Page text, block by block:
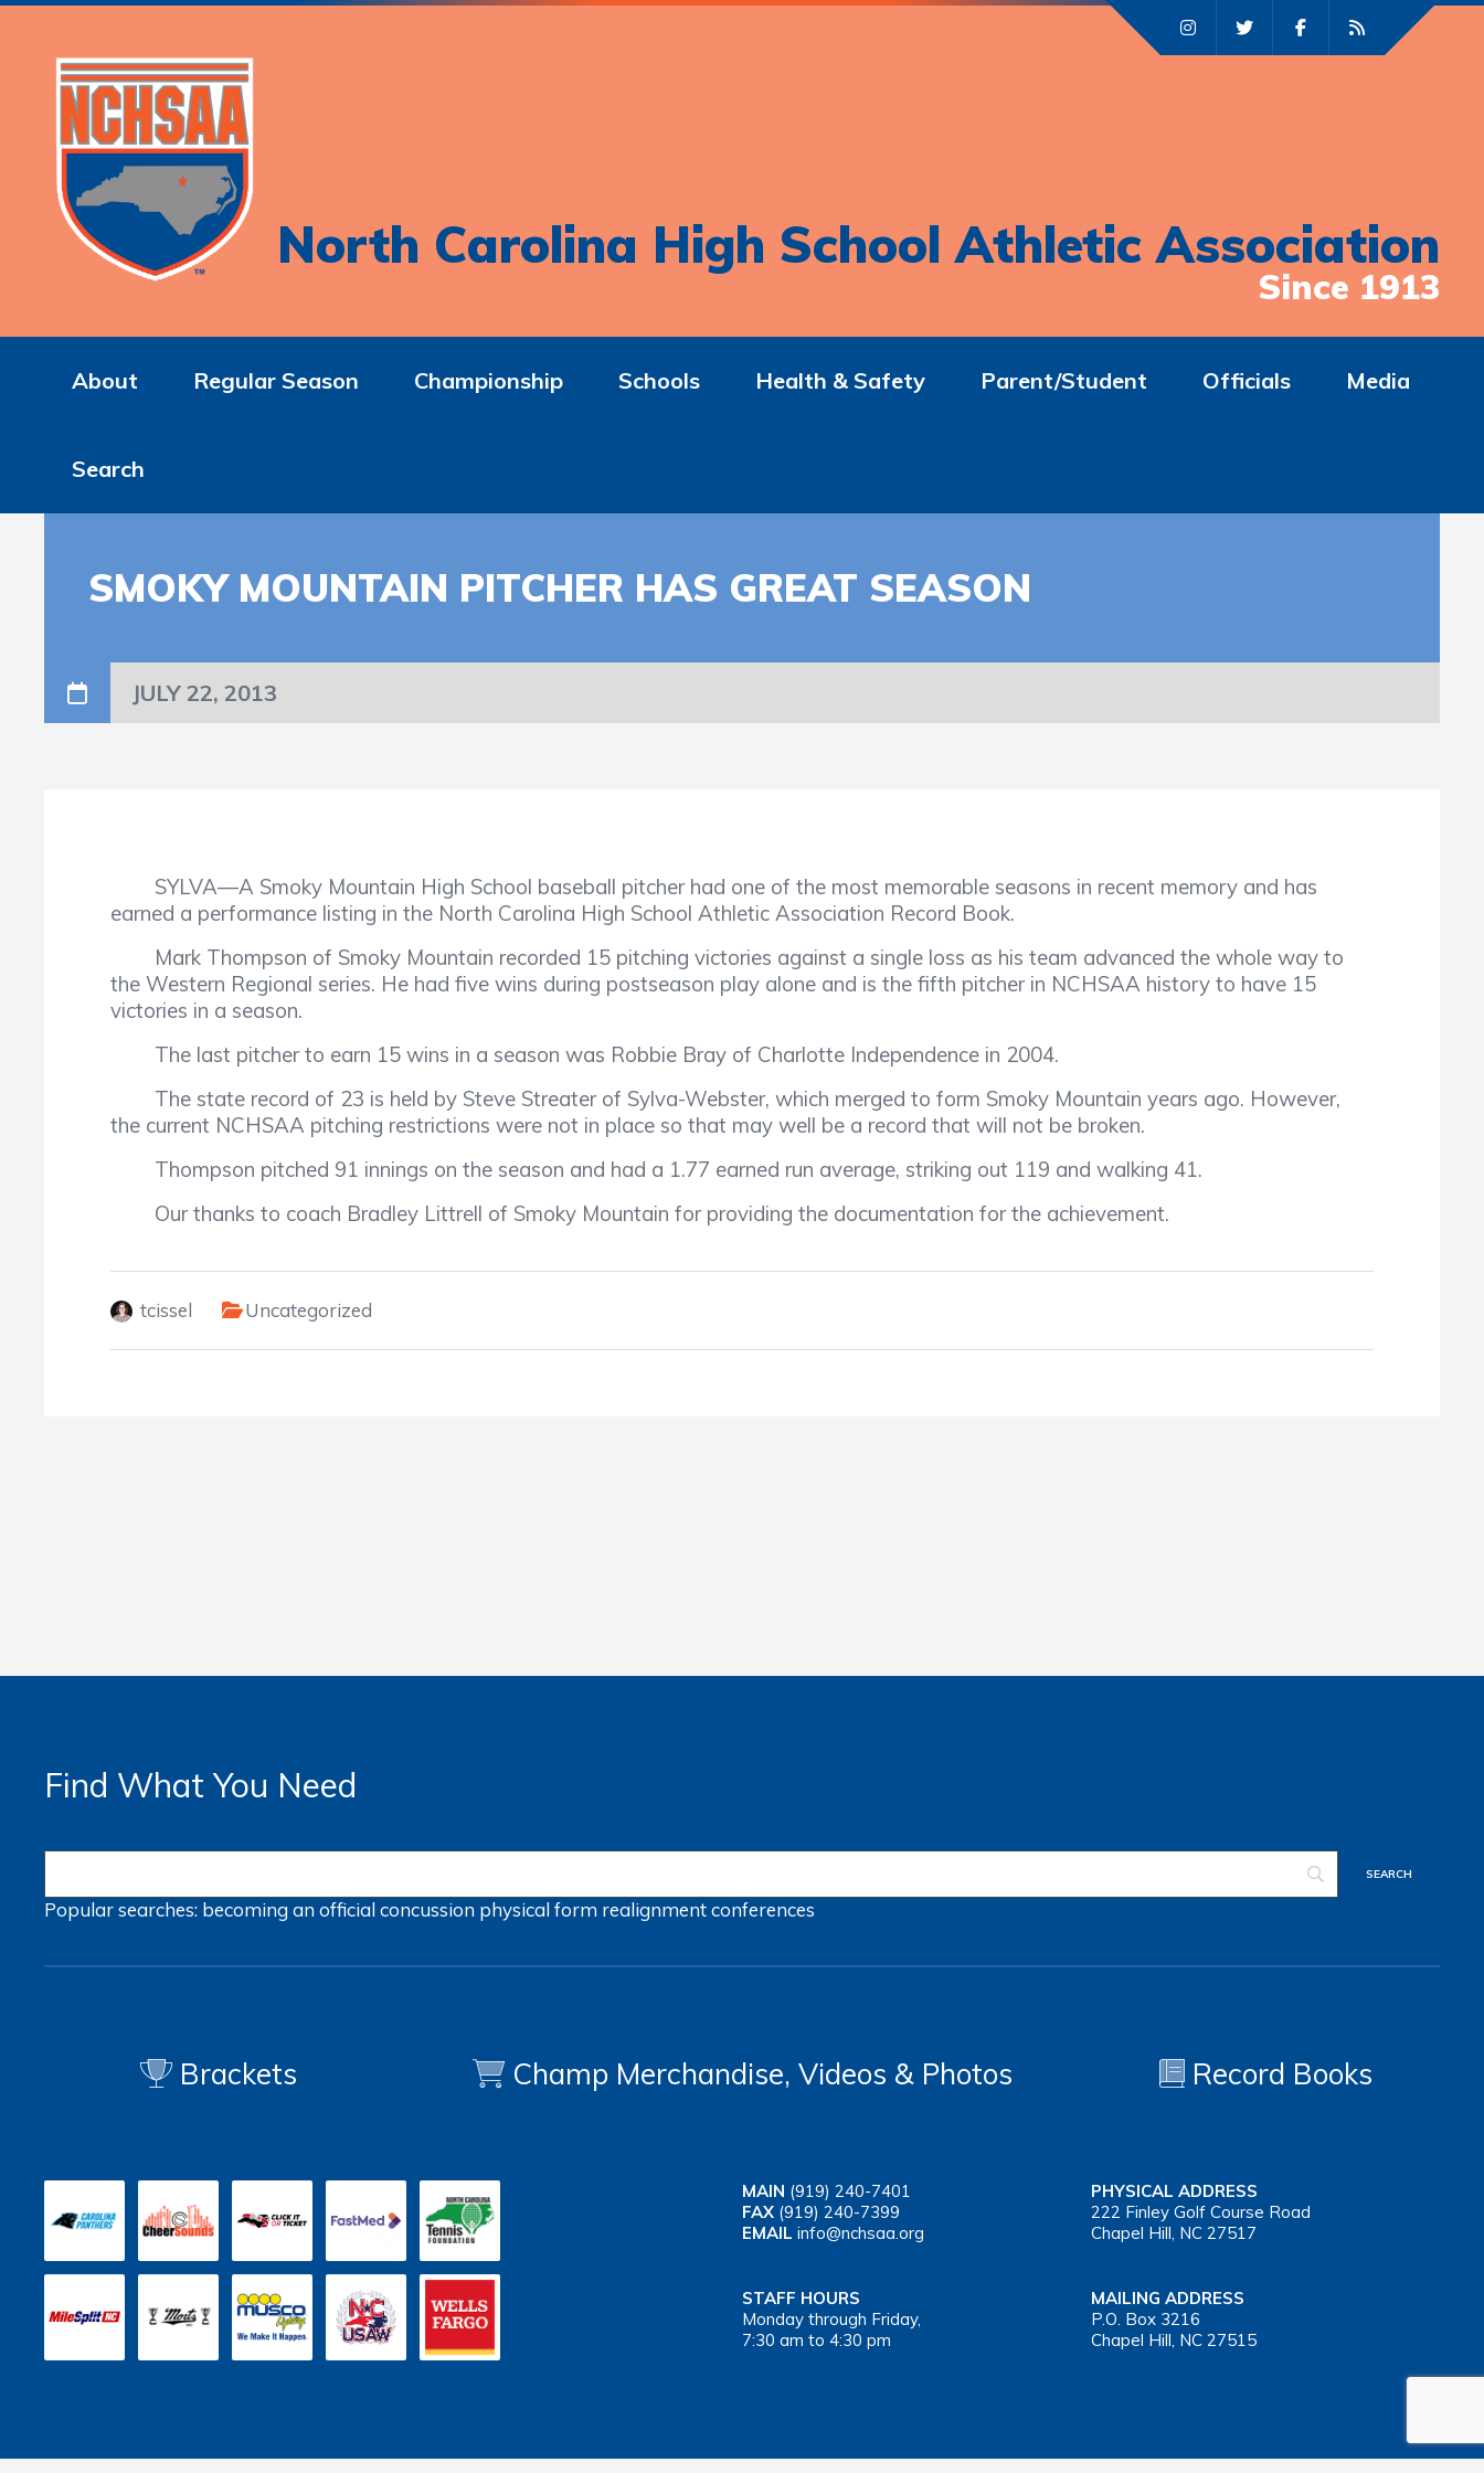
North Carolina High School Athletic Association
Since 1913
About Regular Season Championship Schools Health & Safety Parent/Student Officials Media
Search
SMOKY MOUNTAIN PITCHER HAS GREAT SEASON
JULY 22, 2013
SYLVA—A Smoky Mountain High School baseball pitcher had one of the most memorable seasons in recent memory and has
earned a performance listing in the North Carolina High School Athletic Association Record Book.
Mark Thompson of Smoky Mountain recorded 15 pitching victories against a single loss as his team advanced the whole way to
the Western Regional series. He had five wins during postseason play alone and is the fifth pitcher in NCHSAA history to have 15
victories in a season.
The last pitcher to earn 15 wins in a season was Robbie Bray of Charlotte Independence in 2004.
The state record of 23 is held by Steve Streater of Sylva-Webster, which merged to form Smoky Mountain years ago. However,
the current NCHSAA pitching restrictions were not in place so that may well be a record that will not be broken.
Thompson pitched 91 innings on the season and had a 1.77 earned run average, striking out 119 and walking 41.
Our thanks to coach Bradley Littrell of Smoky Mountain for providing the documentation for the achievement.
tcissel Uncategorized
Find What You Need
Popular searches: becoming an officialconcussion physical form realignmentconferences
Brackets Champ Merchandise, Videos & Photos Record Books
MAIN (919) 240-7401
FAX (919) 240-7399
EMAIL info@nchsaa.org
PHYSICAL ADDRESS
222 Finley Golf Course Road
Chapel Hill, NC 27517
STAFF HOURS
Monday through Friday,
7:30 am to 4:30 pm
MAILING ADDRESS
P.O. Box 3216
Chapel Hill, NC 27515